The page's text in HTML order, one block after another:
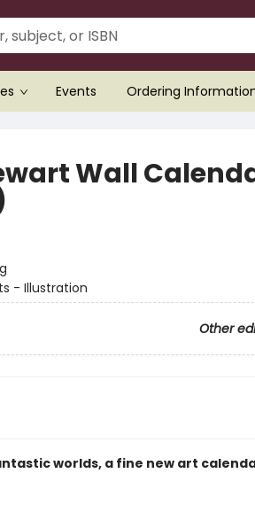
Events Ordering
Wall
- Illustration
Other
worlds, a fine new art